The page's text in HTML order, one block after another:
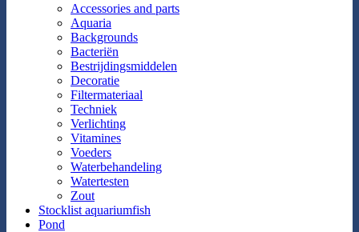
Accessories and parts
Aquaria
Backgrounds
Bacteriën
Bestrijdingsmiddelen
Decoratie
Filtermateriaal
Techniek
Verlichting
Vitamines
Voeders
Waterbehandeling
Watertesten
Zout
Stocklist aquariumfish
Pond